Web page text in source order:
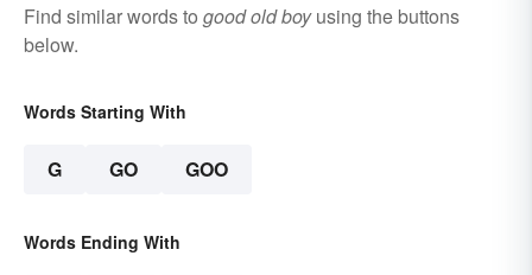
Find similar words to good old boyusing the buttons
below.
Words Starting With
G GO GOO
Words Ending With